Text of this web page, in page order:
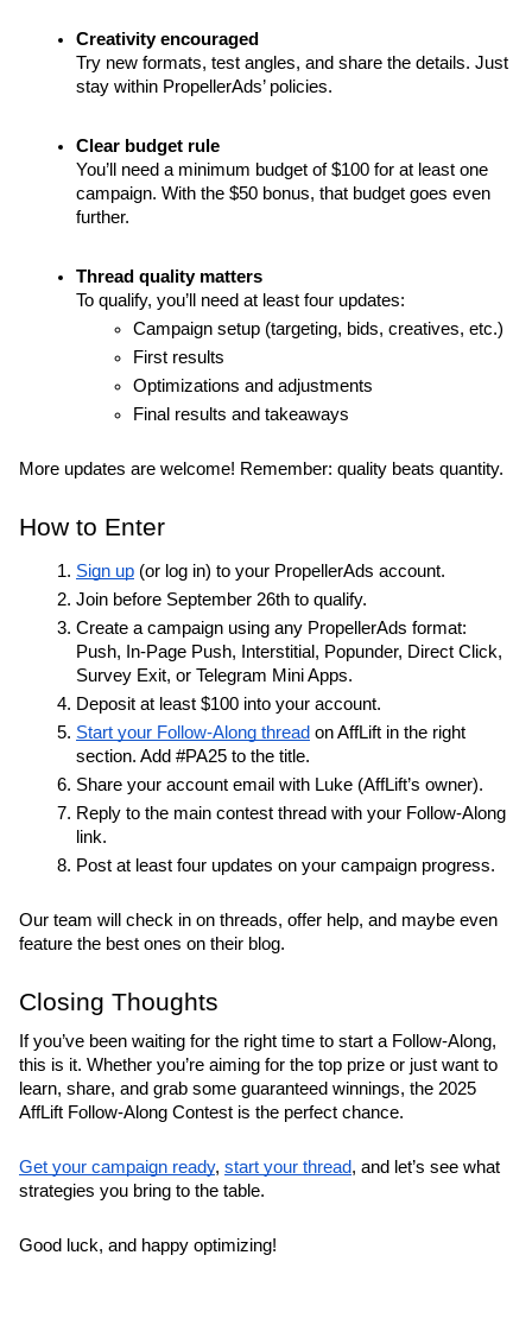
Creativity encouraged
Try new formats, test angles, and share the details. Just
stay within PropellerAds’ policies.
Clear budget rule
You’ll need a minimum budget of $100 for at least one
campaign. With the $50 bonus, that budget goes even
further.
Thread quality matters
To qualify, you’ll need at least four updates:
Campaign setup (targeting, bids, creatives, etc.)
First results
Optimizations and adjustments
Final results and takeaways
More updates are welcome! Remember: quality beats quantity.
How to Enter
Sign up (or log in) to your PropellerAds account.
Join before September 26th to qualify.
Create a campaign using any PropellerAds format:
Push, In-Page Push, Interstitial, Popunder, Direct Click,
Survey Exit, or Telegram Mini Apps.
Deposit at least $100 into your account.
Start your Follow-Along thread on AffLift in the right
section. Add #PA25 to the title.
Share your account email with Luke (AffLift’s owner).
Reply to the main contest thread with your Follow-Along
link.
Post at least four updates on your campaign progress.
Our team will check in on threads, offer help, and maybe even
feature the best ones on their blog.
Closing Thoughts
If you’ve been waiting for the right time to start a Follow-Along,
this is it. Whether you’re aiming for the top prize or just want to
learn, share, and grab some guaranteed winnings, the 2025
AffLift Follow-Along Contest is the perfect chance.
Get your campaign ready, start your thread, and let’s see what
strategies you bring to the table.
Good luck, and happy optimizing!